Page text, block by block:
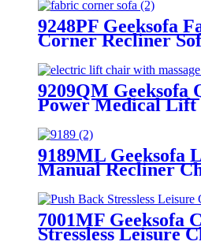
9248PF Geeksofa
Corner Recliner
9209QM Geeksofa
Power Medical Lift
9189ML Geeksofa
Manual Recliner
7001MF Geeksofa
Stressless Leisure